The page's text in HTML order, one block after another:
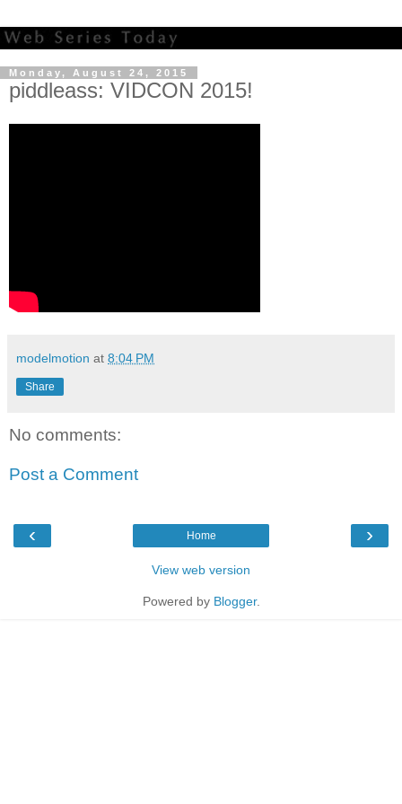
Monday, August 24, 2015
piddleass: VIDCON 2015!
modelmotion at 8:04 PM
Share
No comments:
Post a Comment
‹ ›
Home
View web version
Powered by Blogger.